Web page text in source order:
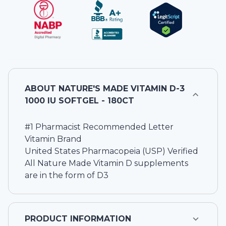
ABOUT NATURE'S MADE VITAMIN D-3
1000 IU SOFTGEL - 180CT
#1 Pharmacist Recommended Letter
Vitamin Brand
United States Pharmacopeia (USP) Verified
All Nature Made Vitamin D supplements
are in the form of D3
PRODUCT INFORMATION